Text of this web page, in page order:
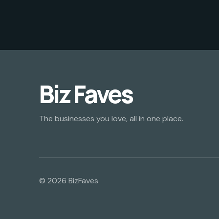
Biz Faves
The businesses you love, all in one place.
© 2026 BizFaves